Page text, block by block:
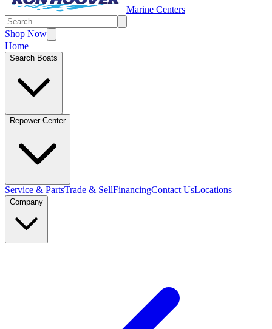
Marine Centers
Shop Now
Home
Search Boats
Repower Center
Service & PartsTrade & SellFinancingContact UsLocations
Company